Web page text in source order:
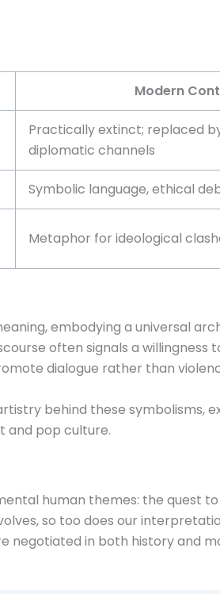
Modern
Practically extinct; replaced
diplomatic channels
Symbolic language, ethical
Metaphor for ideological
embodying a universal
often signals a willingness
dialogue rather than
behind these symbolisms,
and pop culture.
human themes: the quest
so too does our
negotiated in both history and